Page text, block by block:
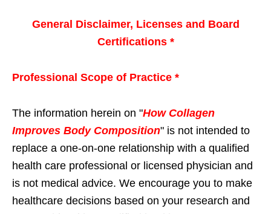
General Disclaimer, Licenses and Board
Certifications *
Professional Scope of Practice *
The information herein on "How Collagen
Improves Body Composition" is not intended to
replace a one-on-one relationship with a qualified
health care professional or licensed physician and
is not medical advice. We encourage you to make
healthcare decisions based on your research and